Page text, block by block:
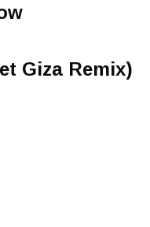
Giza Remix)